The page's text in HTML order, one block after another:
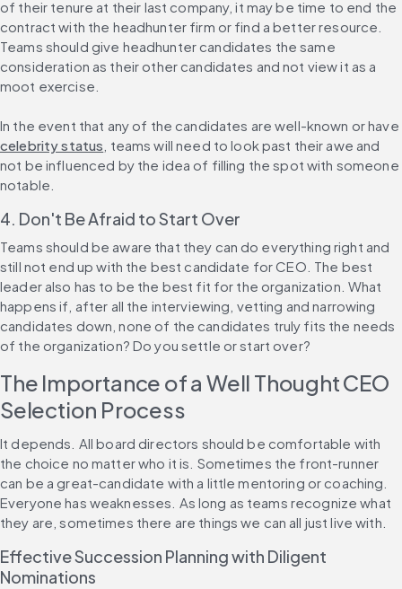
of their tenure at their last company, it may be time to end the
contract with the headhunter firm or find a better resource.
Teams should give headhunter candidates the same
consideration as their other candidates and not view it as a
moot exercise.
In the event that any of the candidates are well-known or have
celebrity status , teams will need to look past their awe and
not be influenced by the idea of filling the spot with someone
notable.
4. Don't Be Afraid to Start Over
Teams should be aware that they can do everything right and
still not end up with the best candidate for CEO. The best
leader also has to be the best fit for the organization. What
happens if, after all the interviewing, vetting and narrowing
candidates down, none of the candidates truly fits the needs
of the organization? Do you settle or start over?
The Importance of a Well Thought CEO
Selection Process
It depends. All board directors should be comfortable with
the choice no matter who it is. Sometimes the front-runner
can be a great-candidate with a little mentoring or coaching.
Everyone has weaknesses. As long as teams recognize what
they are, sometimes there are things we can all just live with.
Effective Succession Planning with Diligent
Nominations